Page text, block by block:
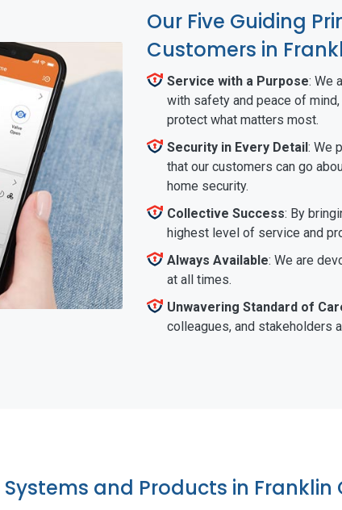
Our Five Guiding
Customers in
Service with a Purpose: We
with safety and peace of
protect what matters most.
Security in Every Detail: We
that our customers can go
home security.
Collective Success: By
highest level of service and
Always Available: We are
at all times.
Unwavering Standard of
colleagues, and stakeholders
and Products in Franklin